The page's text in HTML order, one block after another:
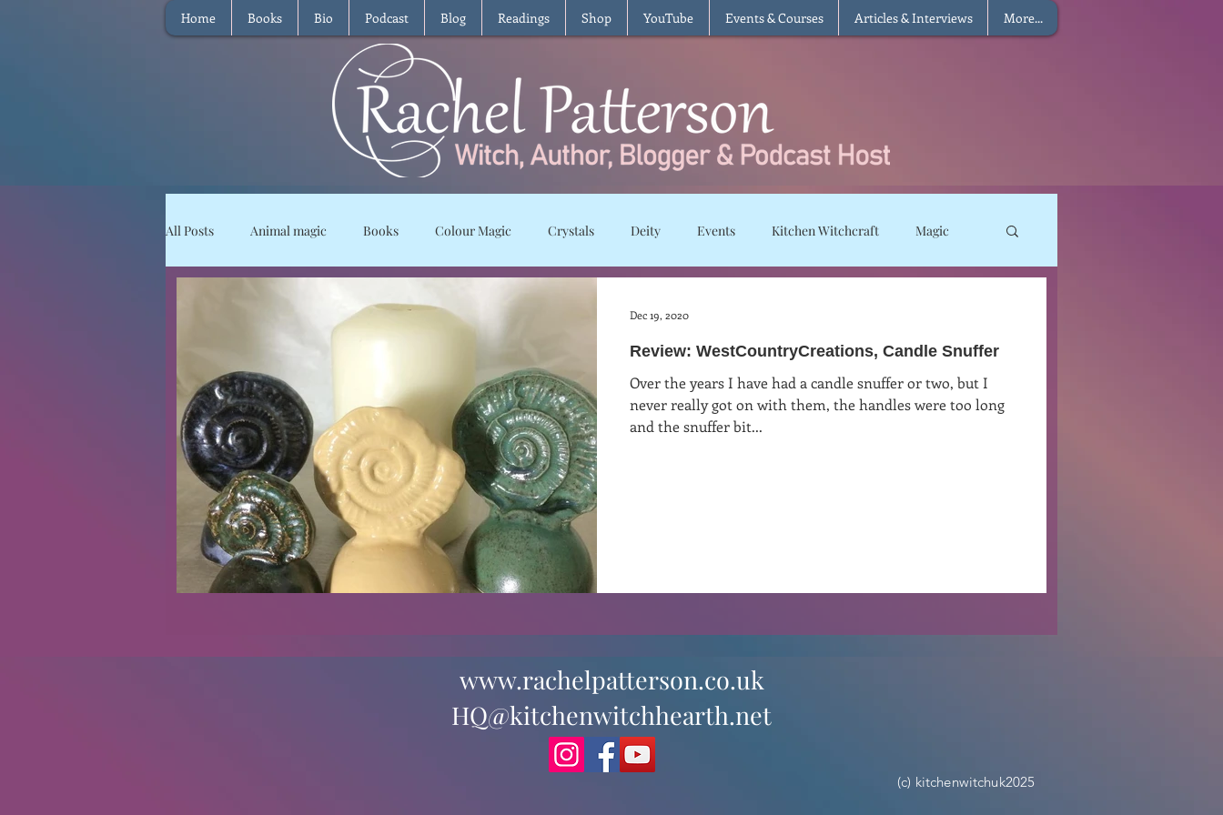
Home Books Bio Podcast Blog Readings Shop YouTube Events & Courses Articles & Interviews More...
All Posts Animal magic Books Colour Magic Crystals Deity Events Kitchen Witchcraft Magic
Meditation Moon Magic
Reviews Recipes Vegetarian Vegan Gluten Free The Elements
Renovations Diary Podcast Curative Magic KW Emporium
Review: WestCountryCreations, Candle Snuffer
Over the years I have had a candle snuffer or two, but I
never really got on with them, the handles were too long
and the snuffer bit...
Dec 19, 2020
www.rachelpatterson.co.uk
HQ@kitchenwitchhearth.net
(c) kitchenwitchuk2025